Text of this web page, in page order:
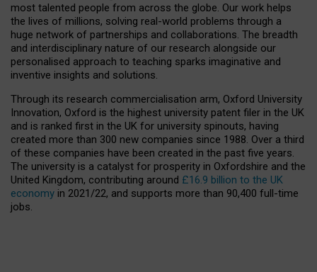
most talented people from across the globe. Our work helps
the lives of millions, solving real-world problems through a
huge network of partnerships and collaborations. The breadth
and interdisciplinary nature of our research alongside our
personalised approach to teaching sparks imaginative and
inventive insights and solutions.
Through its research commercialisation arm, Oxford University
Innovation, Oxford is the highest university patent filer in the UK
and is ranked first in the UK for university spinouts, having
created more than 300 new companies since 1988. Over a third
of these companies have been created in the past five years.
The university is a catalyst for prosperity in Oxfordshire and the
United Kingdom, contributing around £16.9 billion to the UK
economy in 2021/22, and supports more than 90,400 full-time
jobs.